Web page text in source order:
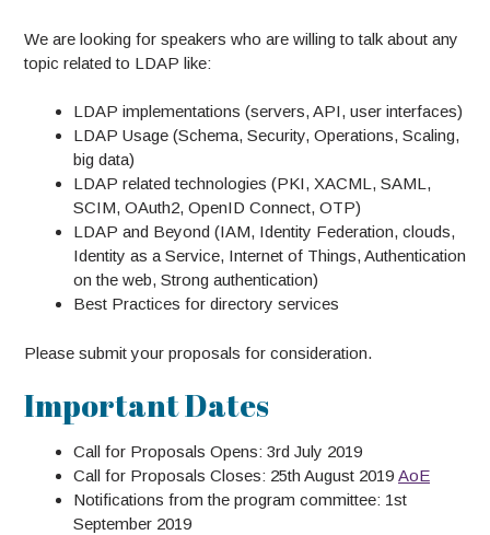
We are looking for speakers who are willing to talk about any
topic related to LDAP like:
LDAP implementations (servers, API, user interfaces)
LDAP Usage (Schema, Security, Operations, Scaling,
big data)
LDAP related technologies (PKI, XACML, SAML,
SCIM, OAuth2, OpenID Connect, OTP)
LDAP and Beyond (IAM, Identity Federation, clouds,
Identity as a Service, Internet of Things, Authentication
on the web, Strong authentication)
Best Practices for directory services
Please submit your proposals for consideration.
Important Dates
Call for Proposals Opens: 3rd July 2019
Call for Proposals Closes: 25th August 2019 AoE
Notifications from the program committee: 1st
September 2019